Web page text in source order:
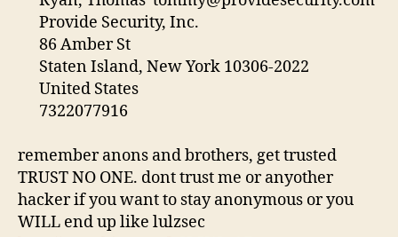
Provide Security, Inc.
86 Amber St
Staten Island, New York 10306-2022
United States
7322077916
remember anons and brothers, get trusted
TRUST NO ONE. dont trust me or anyother
hacker if you want to stay anonymous or you
WILL end up like lulzsec